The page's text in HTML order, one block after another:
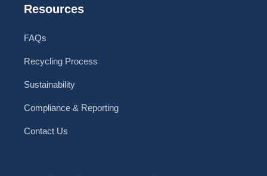
Resources
FAQs
Recycling Process
Sustainability
Compliance & Reporting
Contact Us